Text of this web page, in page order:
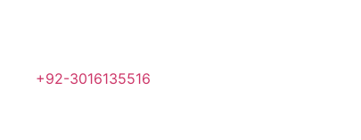
+92-3016135516